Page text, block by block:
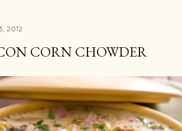
2012
CORN CHOWDER